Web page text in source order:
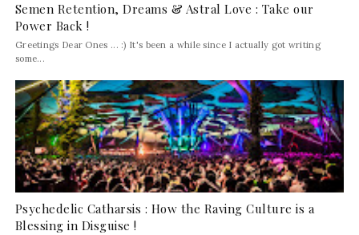
Semen Retention, Dreams & Astral Love : Take our
Power Back !
Greetings Dear Ones ... :) It's been a while since I actually got writing
some...
Psychedelic Catharsis : How the Raving Culture is a
Blessing in Disguise !